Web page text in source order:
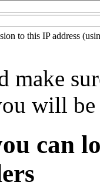
to this IP address
make
will
can